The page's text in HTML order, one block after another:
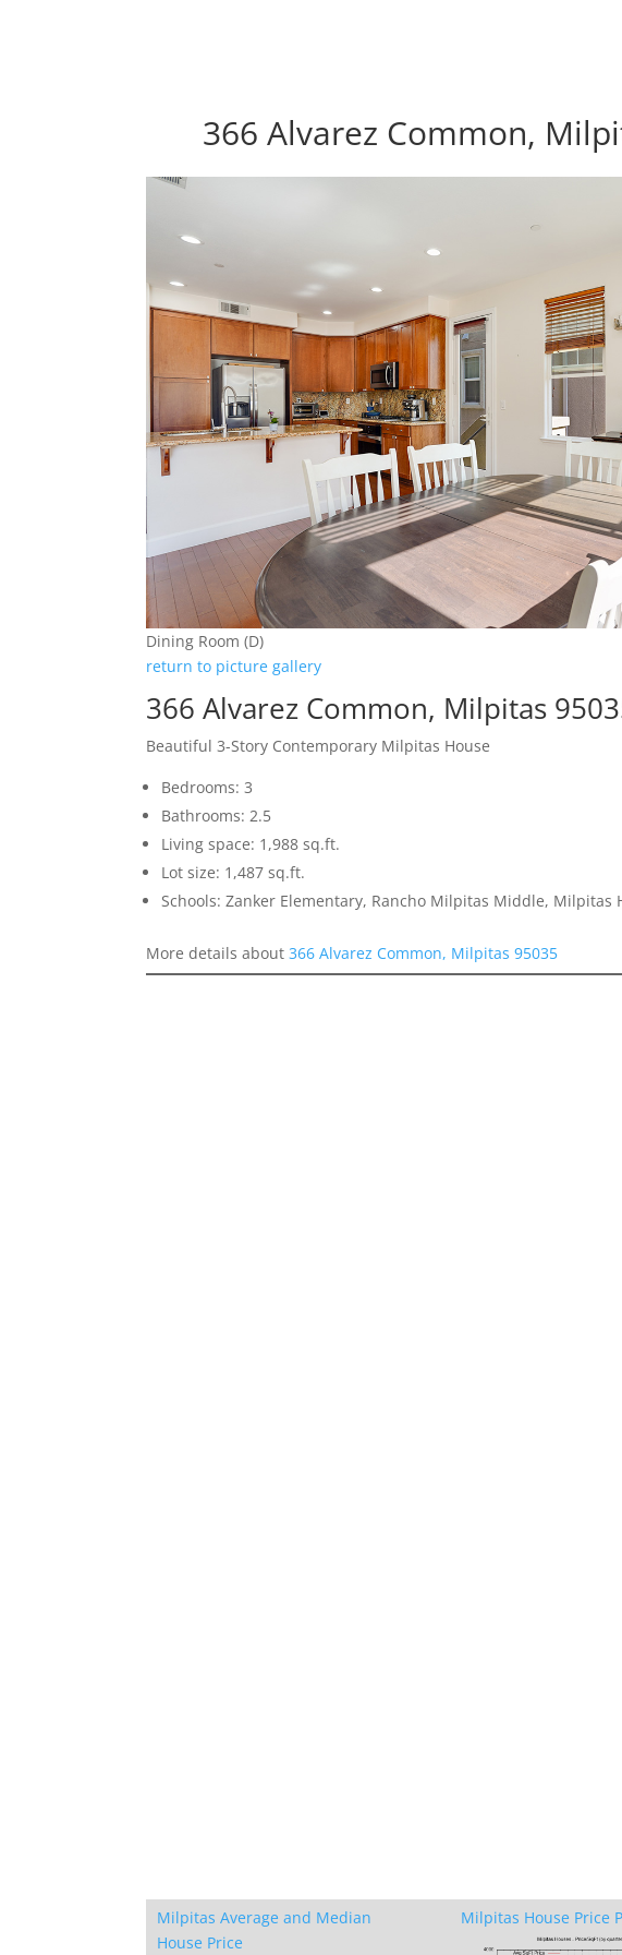
366 Alvarez Common,
Dining Room (D)
return to picture gallery
366 Alvarez Common, Milpitas
Beautiful 3-Story Contemporary Milpitas House
Bedrooms: 3
Bathrooms: 2.5
Living space: 1,988 sq.ft.
Lot size: 1,487 sq.ft.
Schools: Zanker Elementary, Rancho Milpitas Middle, Milpitas
More details about366 Alvarez Common, Milpitas 95035
Milpitas Average and Median
House Price
Milpitas House Price